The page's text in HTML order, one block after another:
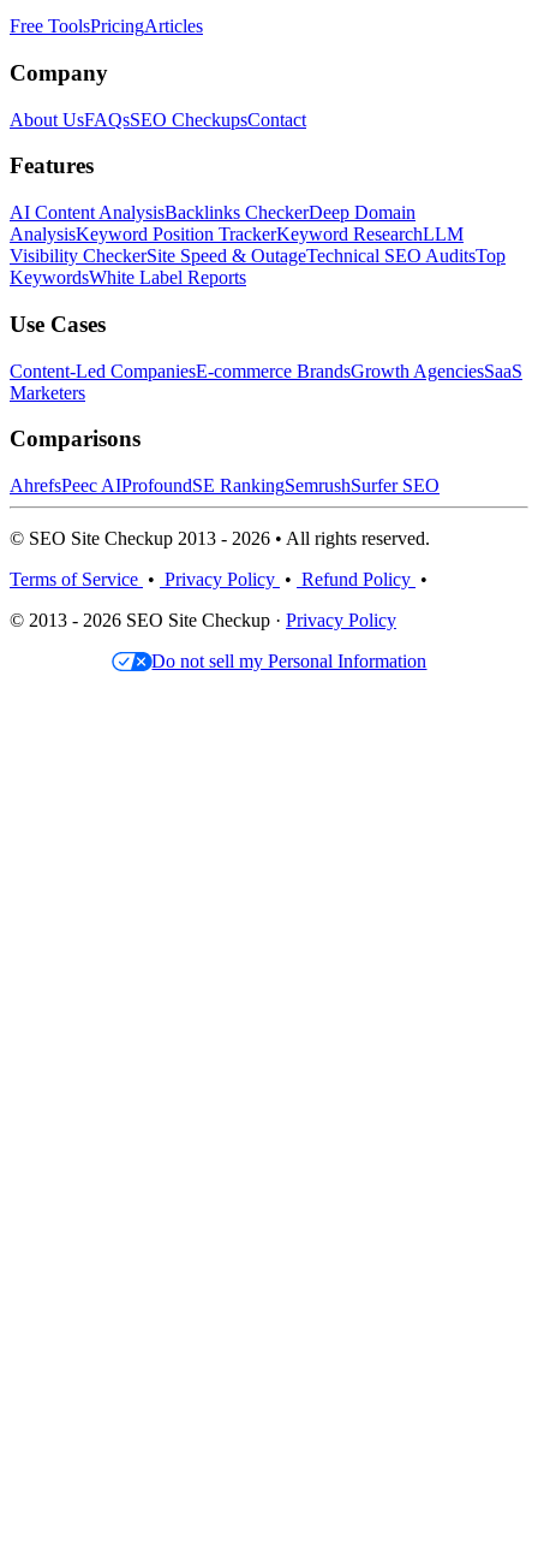
Free ToolsPricingArticles
Company
About UsFAQsSEO CheckupsContact
Features
AI Content AnalysisBacklinks CheckerDeep Domain
AnalysisKeyword Position TrackerKeyword ResearchLLM
Visibility CheckerSite Speed & OutageTechnical SEO AuditsTop
KeywordsWhite Label Reports
Use Cases
Content-Led CompaniesE-commerce BrandsGrowth AgenciesSaaS
Marketers
Comparisons
AhrefsPeec AIProfoundSE RankingSemrushSurfer SEO
© SEO Site Checkup 2013 - 2026 • All rights reserved.
Terms of Service • Privacy Policy • Refund Policy •
© 2013 - 2026 SEO Site Checkup · Privacy Policy
Do not sell my Personal Information